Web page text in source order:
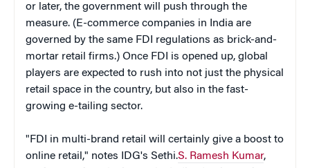
or later, the government will push through the
measure. (E-commerce companies in India are
governed by the same FDI regulations as brick-and-
mortar retail firms.) Once FDI is opened up, global
players are expected to rush into not just the physical
retail space in the country, but also in the fast-
growing e-tailing sector.
"FDI in multi-brand retail will certainly give a boost to
online retail," notes IDG's Sethi.S. Ramesh Kumar,